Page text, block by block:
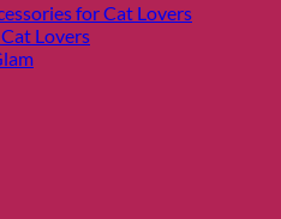
for Cat Lovers
Lovers